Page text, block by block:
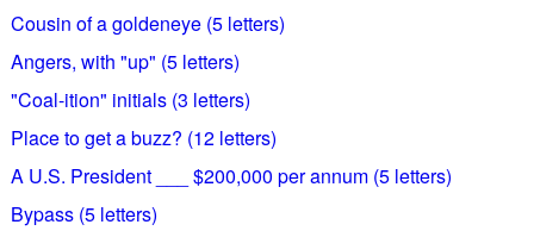
Cousin of a goldeneye (5 letters)
Angers, with "up" (5 letters)
"Coal-ition" initials (3 letters)
Place to get a buzz? (12 letters)
A U.S. President ___ $200,000 per annum (5 letters)
Bypass (5 letters)